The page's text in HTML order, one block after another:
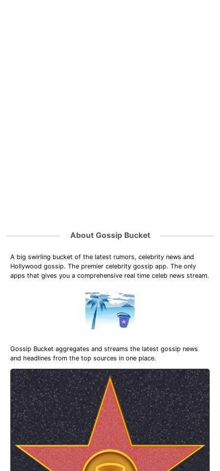
About Gossip Bucket
A big swirling bucket of the latest rumors, celebrity news and
Hollywood gossip. The premier celebrity gossip app. The only
apps that gives you a comprehensive real time celeb news stream.
Gossip Bucket aggregates and streams the latest gossip news
and headlines from the top sources in one place.